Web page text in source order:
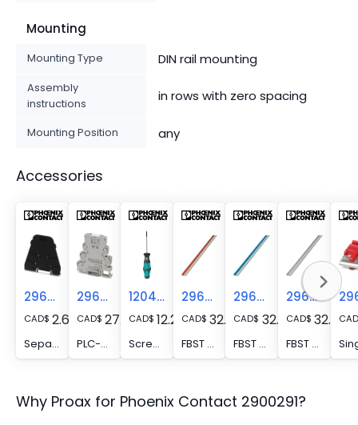
Mounting
Mounting Type DIN rail mounting
Assembly
instructions
in rows with zero spacing
Mounting Position any
Accessories
2966841
CAD$ 2.67
Separating plate - PLC-ATP BK
2966508
CAD$ 27.78
PLC-ESK GY - Power terminal block, for the input of up to four potentials, for mounting on NS 35/7.5
1204517
CAD$ 12.24
Screwdriver - SZF 1-0,6X3,5
2966786
CAD$ 32.61
FBST 500-PLC RD - Continuous plug-in bridge, length: 500 mm, color: red
2966692
CAD$ 32.61
FBST 500-PLC BU - Continuous plug-in bridge, length: 500 mm, color: blue
2966838
CAD$ 32.61
FBST 500-PLC GY - Continuous plug-in bridge, length: 500 mm, color: gray
CAD
Why Proax for Phoenix Contact 2900291?